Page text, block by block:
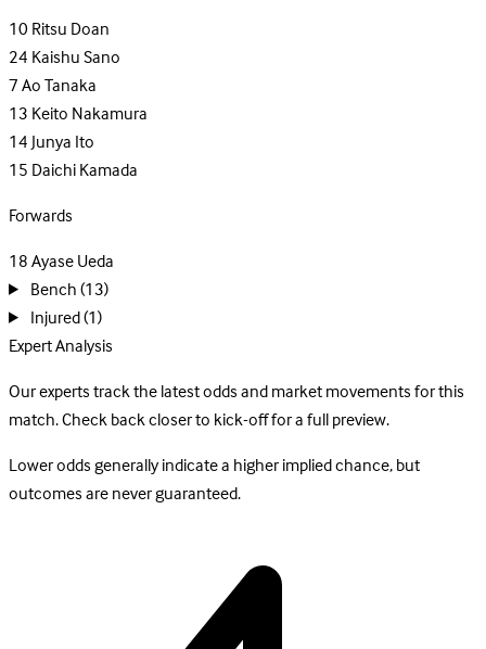
10Ritsu Doan
24Kaishu Sano
7Ao Tanaka
13Keito Nakamura
14Junya Ito
15Daichi Kamada
Forwards
18Ayase Ueda
Bench(13)
Injured(1)
Expert Analysis
Our experts track the latest odds and market movements for this
match. Check back closer to kick-off for a full preview.
Lower odds generally indicate a higher implied chance, but
outcomes are never guaranteed.